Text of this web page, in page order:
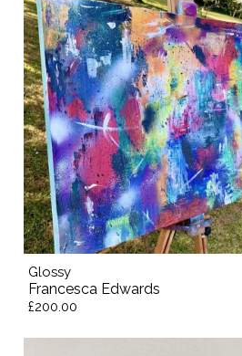
Glossy
Francesca Edwards
£200.00